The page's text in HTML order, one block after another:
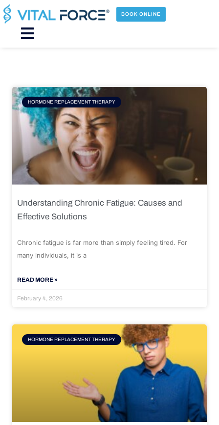
Skip
to
content
BOOK ONLINE
Main
HORMONE REPLACEMENT THERAPY
Understanding Chronic Fatigue: Causes and
Effective Solutions
Chronic fatigue is far more than simply feeling tired. For
many individuals, it is a
READ MORE »
February 4, 2026
HORMONE REPLACEMENT THERAPY
Page Page